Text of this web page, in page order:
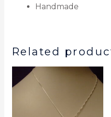
Handmade
Related